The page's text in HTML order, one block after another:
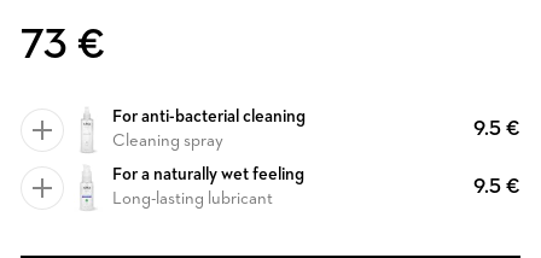
73 €
For anti-bacterial cleaning
Cleaning spray
9.5 €
For a naturally wet feeling
Long-lasting lubricant
9.5 €